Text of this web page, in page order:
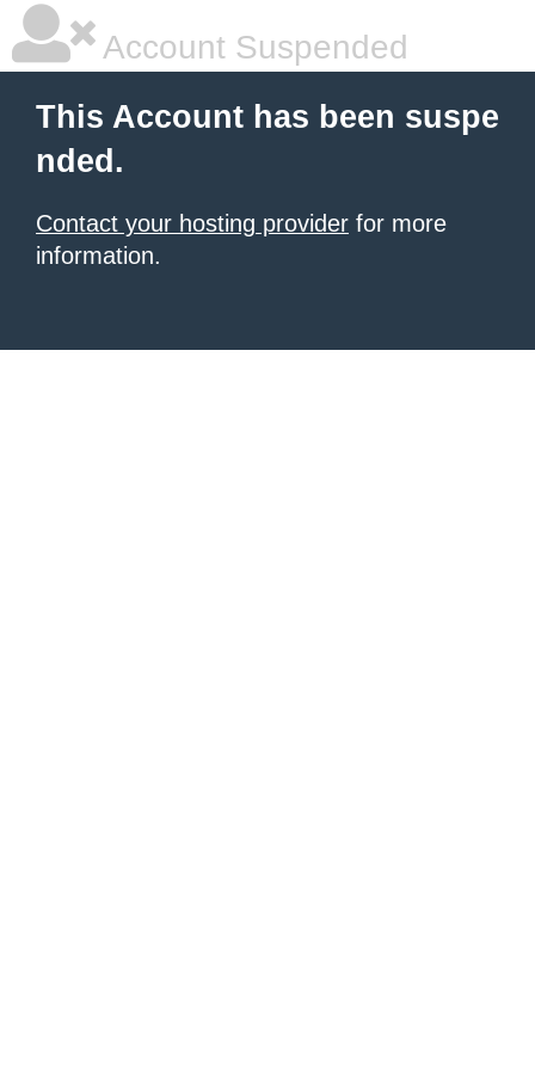
Account Suspended
This Account has been suspe
nded.
Contact your hosting provider for more
information.